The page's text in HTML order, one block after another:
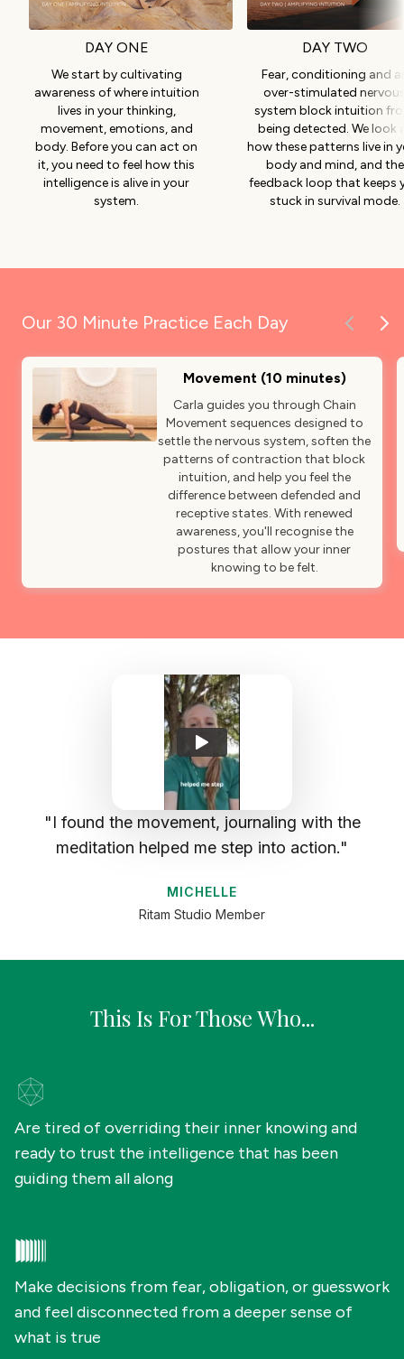
DAY ONE
We start by cultivating
awareness of where intuition
lives in your thinking,
movement, emotions, and
body. Before you can act on
it, you need to feel how this
intelligence is alive in your
system.
DAY TWO
Fear, conditioning and
over-stimulated
system block intuition
being detected. We look
how these patterns live in
body and mind, and the
feedback loop that keeps
stuck in survival mode.
Our 30 Minute Practice Each Day
Movement (10 minutes)
Carla guides you through Chain
Movement sequences designed to
settle the nervous system, soften the
patterns of contraction that block
intuition, and help you feel the
difference between defended and
receptive states. With renewed
awareness, you'll recognise the
postures that allow your inner
knowing to be felt.
I found the movement, journaling with the
meditation helped me step into action.
MICHELLE
Ritam Studio Member
This Is For Those Who...
Are tired of overriding their inner knowing and
ready to trust the intelligence that has been
guiding them all along
Make decisions from fear, obligation, or guesswork
and feel disconnected from a deeper sense of
what is true